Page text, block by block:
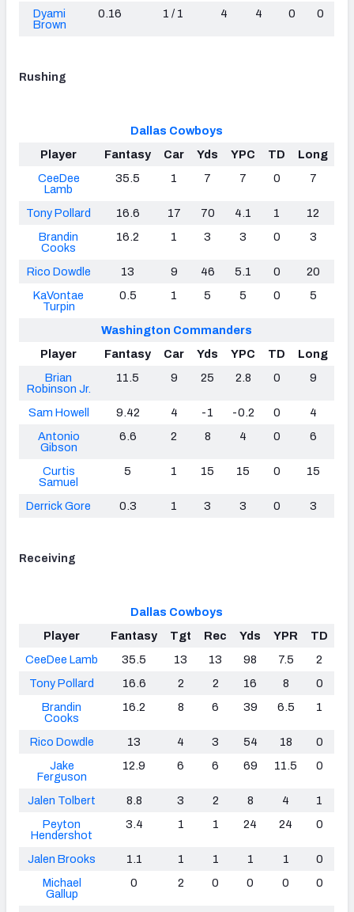
Dyami
Brown
0.16 1 / 1 4 4 0 0
Rushing
Dallas Cowboys
Player
Fantasy Car Yds YPC TD
Long
CeeDee
Lamb
35.5 1 7 7 0 7
Tony Pollard 16.6 17 70 4.1 1
12
Brandin
Cooks
16.2 1 3 3 0 3
Rico Dowdle 13 9 46 5.1 0
20
KaVontae
Turpin
0.5 1 5 5 0 5
Washington Commanders
Player
Fantasy Car Yds YPC TD
Long
Brian
Robinson Jr.
11.5 9 25 2.8 0 9
Sam Howell 9.42 4 -1 -0.2 0
4
Antonio
Gibson
6.6 2 8 4 0 6
Curtis
Samuel
5 1 15 15 0 15
Derrick Gore 0.3 1 3 3 0 3
Receiving
Dallas Cowboys
Player
Fantasy Tgt Rec Yds YPR
TD
CeeDee Lamb
35.5 13 13 98 7.5
2
Tony Pollard
16.6 2 2 16 8
0
Brandin
Cooks
16.2 8 6 39 6.5 1
Rico Dowdle 13 4 3 54 18
0
Jake
Ferguson
12.9 6 6 69 11.5 0
Jalen Tolbert 8.8 3 2 8 4
1
Peyton
Hendershot
3.4 1 1 24 24 0
Jalen Brooks 1.1 1 1 1 1
0
Michael
Gallup
0 2 0 0 0 0